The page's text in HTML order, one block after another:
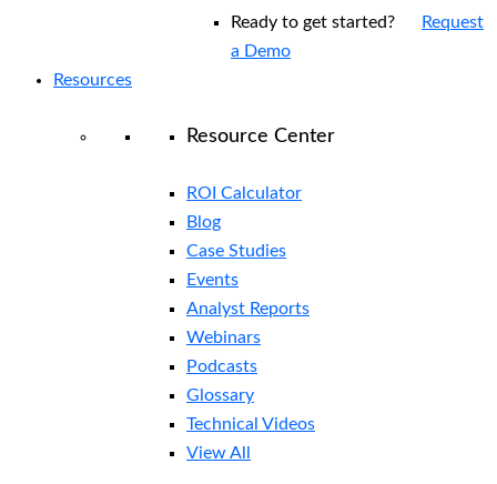
Ready to get started?
Request
a Demo
Resources
Resource Center
ROI Calculator
Blog
Case Studies
Events
Analyst Reports
Webinars
Podcasts
Glossary
Technical Videos
View All